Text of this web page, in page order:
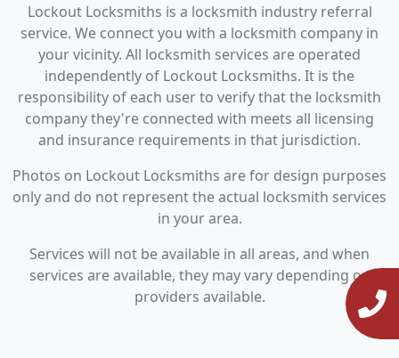
Lockout Locksmiths is a locksmith industry referral
service. We connect you with a locksmith company in
your vicinity. All locksmith services are operated
independently of Lockout Locksmiths. It is the
responsibility of each user to verify that the locksmith
company they're connected with meets all licensing
and insurance requirements in that jurisdiction.
Photos on Lockout Locksmiths are for design purposes
only and do not represent the actual locksmith services
in your area.
Services will not be available in all areas, and when
services are available, they may vary depending on
providers available.